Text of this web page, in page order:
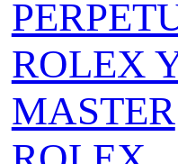
ROLEX
MASTER